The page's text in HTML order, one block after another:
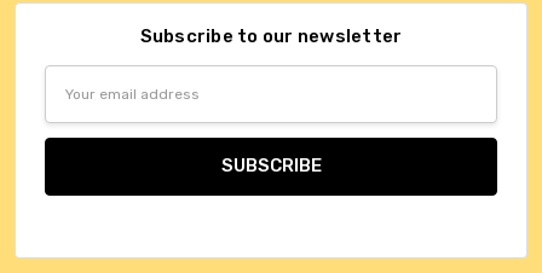
Subscribe to our newsletter